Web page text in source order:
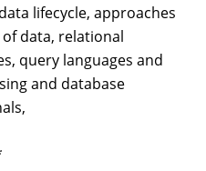
lifecycle, approaches
data, relational
query languages and
and database